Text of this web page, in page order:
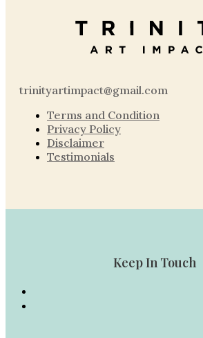
trinityartimpact@gmail.com
Terms and Condition
Privacy Policy
Disclaimer
Testimonials
Keep In Touch